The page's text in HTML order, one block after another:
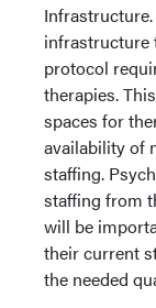
infrastructure
protocol
therapies.
spaces for
availability of
staffing.
staffing from
will be
their current
the needed